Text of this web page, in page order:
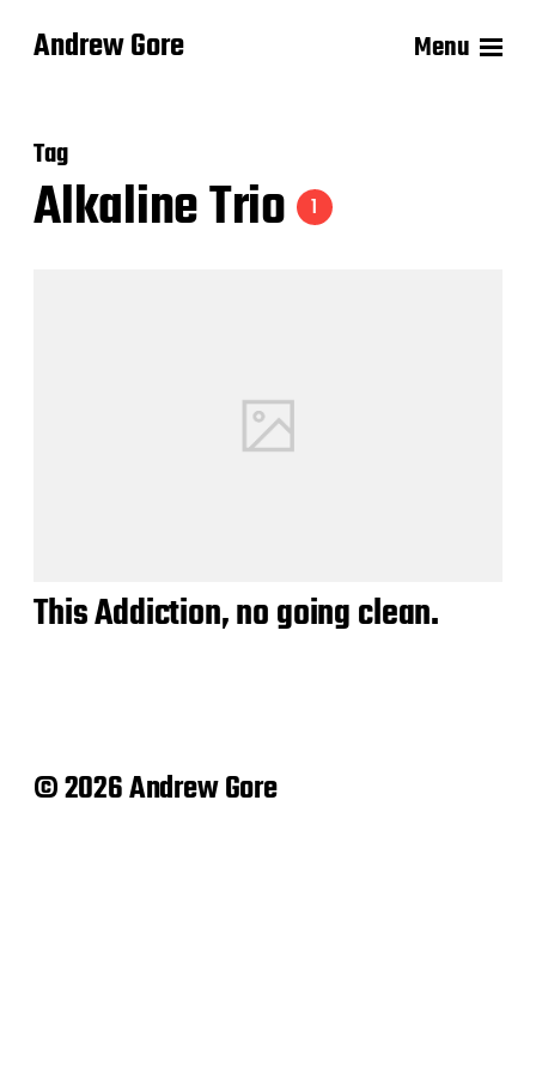
Andrew Gore Menu
Tag
Alkaline Trio 1
This Addiction, no going clean.
© 2026 Andrew Gore